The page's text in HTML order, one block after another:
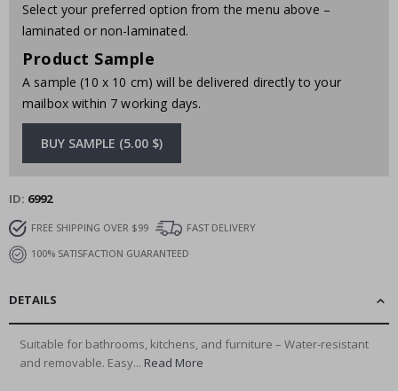
Select your preferred option from the menu above –
laminated or non-laminated.
Product Sample
A sample (10 x 10 cm) will be delivered directly to your
mailbox within 7 working days.
BUY SAMPLE (5.00 $)
ID 6992
FREE SHIPPING OVER $99
FAST DELIVERY
100% SATISFACTION GUARANTEED
DETAILS
Suitable for bathrooms, kitchens, and furniture – Water-resistant
and removable. Easy... Read More